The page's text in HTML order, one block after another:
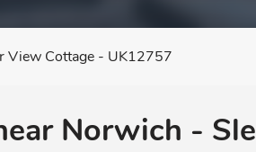
View Cottage - UK12757
Norwich -